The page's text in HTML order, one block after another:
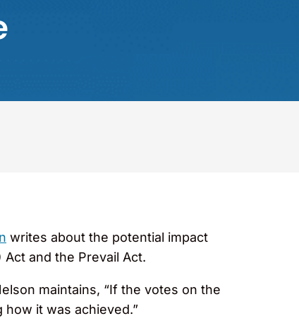
writes about the potential impact
and the Prevail Act.
maintains, “If the votes on the
it was achieved.”